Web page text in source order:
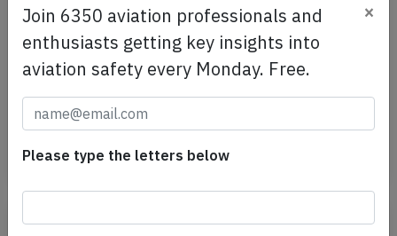
Avianca A319 near Houston on Jun 9th
2025, loss of cabin pressure
An Avianca Airbus A319-100, registration N422AV
performing flight AV-189 from Dallas Ft. Worth,TX
(USA) to Bogota (Colombia), was enroute at FL370…
Incident Published: Jun 10, 2025
Join 6350 aviation professionals and
enthusiasts getting key insights into
aviation safety every Monday. Free.
×
Please type the letters below